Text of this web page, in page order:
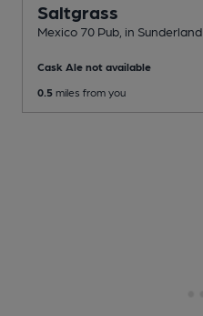
Saltgrass
Mexico 70 Pub , in Sunderland
Cask Ale not available
0.5 miles from you